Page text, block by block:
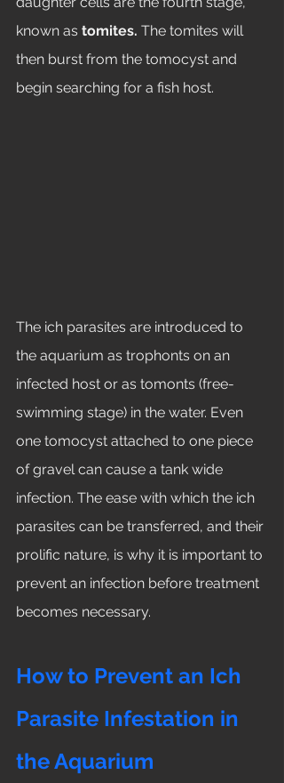
known as tomites. The tomites will
then burst from the tomocyst and
begin searching for a fish host.
The ich parasites are introduced to
the aquarium as trophonts on an
infected host or as tomonts (free-
swimming stage) in the water. Even
one tomocyst attached to one piece
of gravel can cause a tank wide
infection. The ease with which the ich
parasites can be transferred, and their
prolific nature, is why it is important to
prevent an infection before treatment
becomes necessary.
How to Prevent an Ich
Parasite Infestation in
the Aquarium